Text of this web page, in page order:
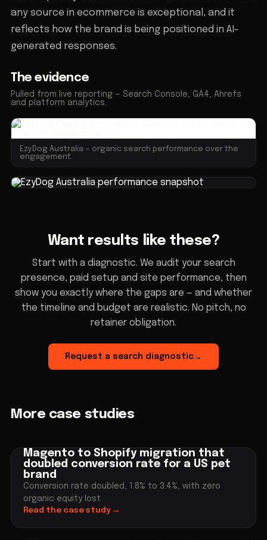
any source in ecommerce is exceptional, and it
reflects how the brand is being positioned in AI-
generated responses.
The evidence
Pulled from live reporting — Search Console, GA4, Ahrefs
and platform analytics.
EzyDog Australia — organic search performance over the
engagement.
Want results like these?
Start with a diagnostic. We audit your search
presence, paid setup and site performance, then
show you exactly where the gaps are — and whether
the timeline and budget are realistic. No pitch, no
retainer obligation.
Request a search diagnostic→
More case studies
Magento to Shopify migration that
doubled conversion rate for a US pet
brand
Conversion rate doubled, 1.8% to 3.4%, with zero
organic equity lost
Read the case study →